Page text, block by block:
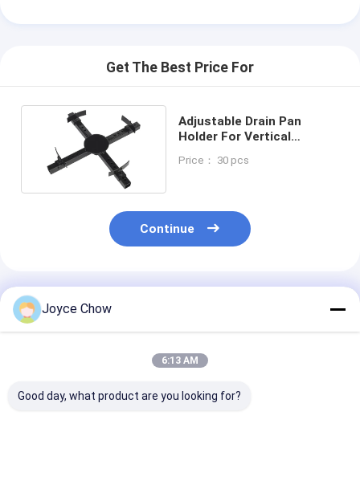
Get The Best Price For
Adjustable Drain Pan
Holder For Vertical
Jacks
Price： 30 pcs
Continue
Recommended Products
Joyce Chow
6:13 AM
Good day, what product are you looking for?